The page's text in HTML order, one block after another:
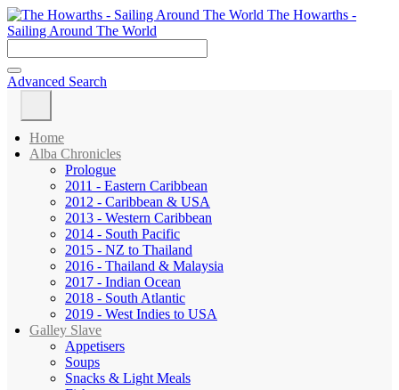
The Howarths -
Sailing Around The World
Advanced Search
Home
Alba Chronicles
Prologue
2011 - Eastern Caribbean
2012 - Caribbean & USA
2013 - Western Caribbean
2014 - South Pacific
2015 - NZ to Thailand
2016 - Thailand & Malaysia
2017 - Indian Ocean
2018 - South Atlantic
2019 - West Indies to USA
Galley Slave
Appetisers
Soups
Snacks & Light Meals